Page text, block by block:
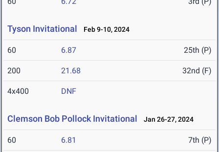
Tyson Invitational Feb 9-10, 2024
60 6.87 25th (P)
200 21.68 32nd (F)
4x400 DNF
Clemson Bob Pollock Invitational Jan 26-27, 2024
60 6.81 7th (P)